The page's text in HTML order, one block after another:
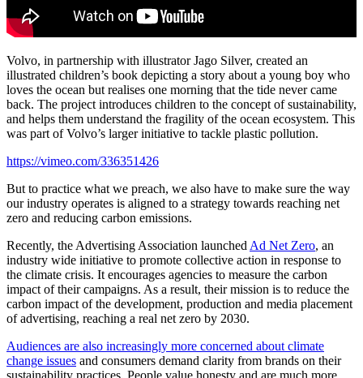
Volvo, in partnership with illustrator Jago Silver, created an
illustrated children’s book depicting a story about a young boy who
loves the ocean but realises one morning that the tide never came
back. The project introduces children to the concept of sustainability,
and helps them understand the fragility of the ocean ecosystem. This
was part of Volvo’s larger initiative to tackle plastic pollution.
https://vimeo.com/336351426
But to practice what we preach, we also have to make sure the way
our industry operates is aligned to a strategy towards reaching net
zero and reducing carbon emissions.
Recently, the Advertising Association launched Ad Net Zero, an
industry wide initiative to promote collective action in response to
the climate crisis. It encourages agencies to measure the carbon
impact of their campaigns. As a result, their mission is to reduce the
carbon impact of the development, production and media placement
of advertising, reaching a real net zero by 2030.
Audiences are also increasingly more concerned about climate
change issues and consumers demand clarity from brands on their
sustainability practices. People value honesty and are much more